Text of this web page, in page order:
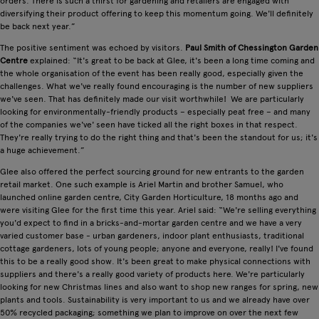
diversifying their product offering to keep this momentum going. We'll definitely
be back next year.”
The positive sentiment was echoed by visitors. Paul Smith of Chessington Garden
Centre explained: “It's great to be back at Glee, it's been a long time coming and
the whole organisation of the event has been really good, especially given the
challenges. What we've really found encouraging is the number of new suppliers
we've seen. That has definitely made our visit worthwhile! We are particularly
looking for environmentally-friendly products – especially peat free – and many
of the companies we've' seen have ticked all the right boxes in that respect.
They're really trying to do the right thing and that's been the standout for us; it's
a huge achievement.”
Glee also offered the perfect sourcing ground for new entrants to the garden
retail market. One such example is Ariel Martin and brother Samuel, who
launched online garden centre, City Garden Horticulture, 18 months ago and
were visiting Glee for the first time this year. Ariel said: “We're selling everything
you'd expect to find in a bricks-and-mortar garden centre and we have a very
varied customer base - urban gardeners, indoor plant enthusiasts, traditional
cottage gardeners, lots of young people; anyone and everyone, really! I've found
this to be a really good show. It's been great to make physical connections with
suppliers and there's a really good variety of products here. We're particularly
looking for new Christmas lines and also want to shop new ranges for spring, new
plants and tools. Sustainability is very important to us and we already have over
50% recycled packaging; something we plan to improve on over the next few